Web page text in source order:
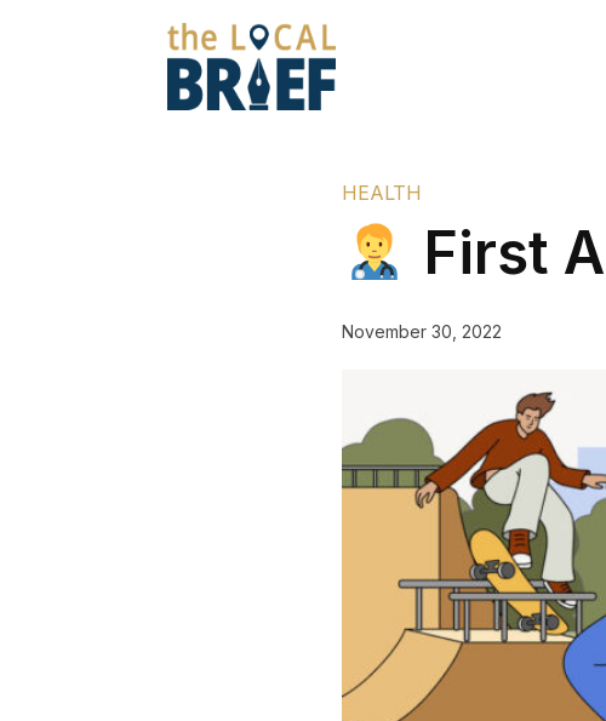
HEALTH
First
November 30, 2022